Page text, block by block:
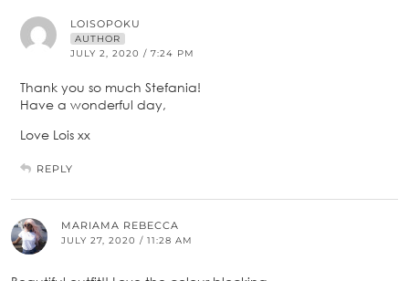
LOISOPOKU
AUTHOR
JULY 2, 2020 / 7:24 PM
Thank you so much Stefania!
Have a wonderful day,
Love Lois xx
REPLY
MARIAMA REBECCA
JULY 27, 2020 / 11:28 AM